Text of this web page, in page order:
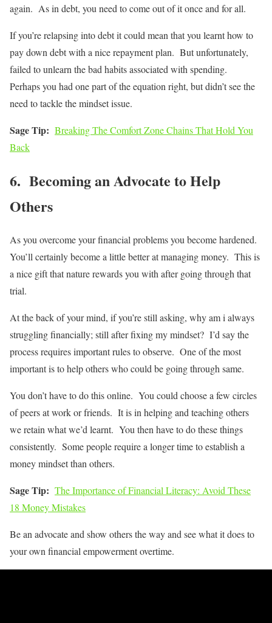
again. As in debt, you need to come out of it once and for all.
If you’re relapsing into debt it could mean that you learnt how to
pay down debt with a nice repayment plan. But unfortunately,
failed to unlearn the bad habits associated with spending.
Perhaps you had one part of the equation right, but didn’t see the
need to tackle the mindset issue.
Sage Tip: Breaking The Comfort Zone Chains That Hold You
Back
6. Becoming an Advocate to Help
Others
As you overcome your financial problems you become hardened.
You’ll certainly become a little better at managing money. This is
a nice gift that nature rewards you with after going through that
trial.
At the back of your mind, if you’re still asking, why am i always
struggling financially; still after fixing my mindset? I’d say the
process requires important rules to observe. One of the most
important is to help others who could be going through same.
You don’t have to do this online. You could choose a few circles
of peers at work or friends. It is in helping and teaching others
we retain what we’d learnt. You then have to do these things
consistently. Some people require a longer time to establish a
money mindset than others.
Sage Tip: The Importance of Financial Literacy: Avoid These
18 Money Mistakes
Be an advocate and show others the way and see what it does to
your own financial empowerment overtime.